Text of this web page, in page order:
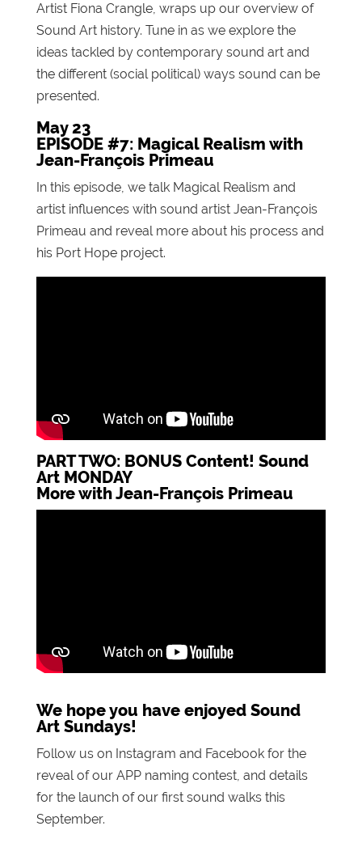
Artist Fiona Crangle, wraps up our overview of
Sound Art history. Tune in as we explore the
ideas tackled by contemporary sound art and
the different (social political) ways sound can be
presented.
May 23
EPISODE #7: Magical Realism with
Jean-François Primeau
In this episode, we talk Magical Realism and
artist influences with sound artist Jean-François
Primeau and reveal more about his process and
his Port Hope project.
PART TWO: BONUS Content! Sound
Art MONDAY
More with Jean-François Primeau
We hope you have enjoyed Sound
Art Sundays!
Follow us on Instagram and Facebook for the
reveal of our APP naming contest, and details
for the launch of our first sound walks this
September.